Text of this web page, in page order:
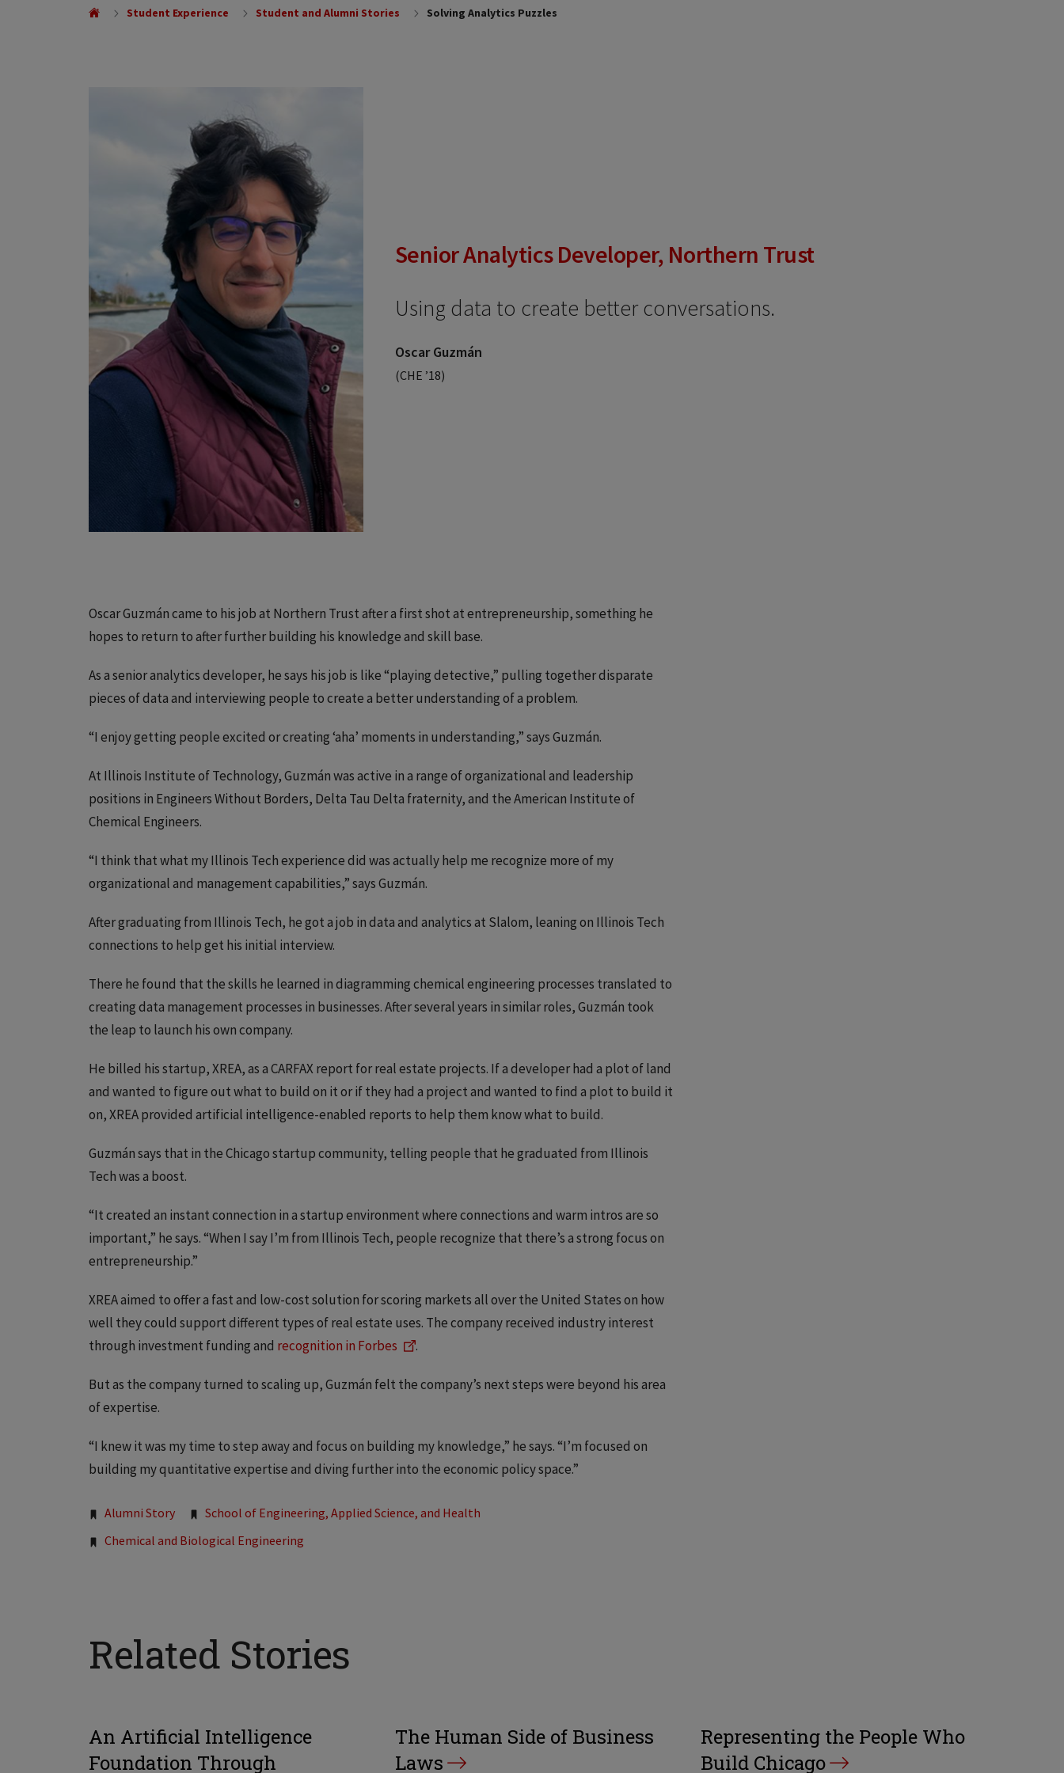
Student Experience Student and Alumni Stories Solving Analytics Puzzles
Senior Analytics Developer, Northern Trust
Using data to create better conversations.
Oscar Guzmán
(CHE ’18)
Oscar Guzmán came to his job at Northern Trust after a first shot at entrepreneurship, something he
hopes to return to after further building his knowledge and skill base.
As a senior analytics developer, he says his job is like “playing detective,” pulling together disparate
pieces of data and interviewing people to create a better understanding of a problem.
“I enjoy getting people excited or creating ‘aha’ moments in understanding,” says Guzmán.
At Illinois Institute of Technology, Guzmán was active in a range of organizational and leadership
positions in Engineers Without Borders, Delta Tau Delta fraternity, and the American Institute of
Chemical Engineers.
“I think that what my Illinois Tech experience did was actually help me recognize more of my
organizational and management capabilities,” says Guzmán.
After graduating from Illinois Tech, he got a job in data and analytics at Slalom, leaning on Illinois Tech
connections to help get his initial interview.
There he found that the skills he learned in diagramming chemical engineering processes translated to
creating data management processes in businesses. After several years in similar roles, Guzmán took
the leap to launch his own company.
He billed his startup, XREA, as a CARFAX report for real estate projects. If a developer had a plot of land
and wanted to figure out what to build on it or if they had a project and wanted to find a plot to build it
on, XREA provided artificial intelligence-enabled reports to help them know what to build.
Guzmán says that in the Chicago startup community, telling people that he graduated from Illinois
Tech was a boost.
“It created an instant connection in a startup environment where connections and warm intros are so
important,” he says. “When I say I’m from Illinois Tech, people recognize that there’s a strong focus on
entrepreneurship.”
XREA aimed to offer a fast and low-cost solution for scoring markets all over the United States on how
well they could support different types of real estate uses. The company received industry interest
through investment funding and recognition in Forbes .
But as the company turned to scaling up, Guzmán felt the company’s next steps were beyond his area
of expertise.
“I knew it was my time to step away and focus on building my knowledge,” he says. “I’m focused on
building my quantitative expertise and diving further into the economic policy space.”
Tags:
Alumni Story
School of Engineering, Applied Science, and Health
Chemical and Biological Engineering
Related Stories
An Artificial Intelligence
Foundation Through
The Human Side of Business
Laws
Representing the People Who
Build Chicago